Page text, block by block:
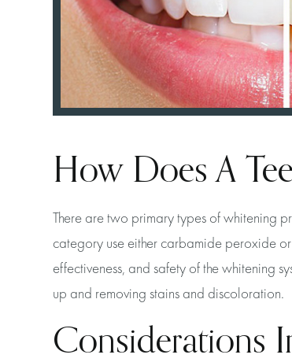
How Does A
There are two primary types of whitening
category use either carbamide peroxide
effectiveness, and safety of the whitening
up and removing stains and discoloration.
Considerations